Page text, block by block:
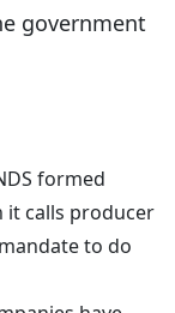
government
formed
it calls producer
to do